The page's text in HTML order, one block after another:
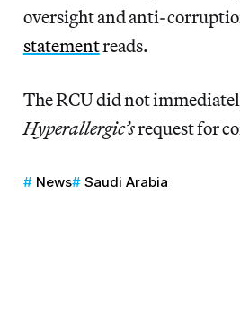
oversight and anti-
statementreads.
The RCU did not
Hyperallergic’srequest for
News Saudi Arabia